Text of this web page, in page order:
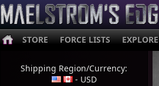
STORE FORCE LISTS EXPLORE
Shipping Region/Currency:
- USD